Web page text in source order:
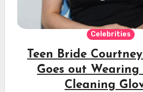
Celebrities
Teen Bride
Goes out Wearing
Cleaning